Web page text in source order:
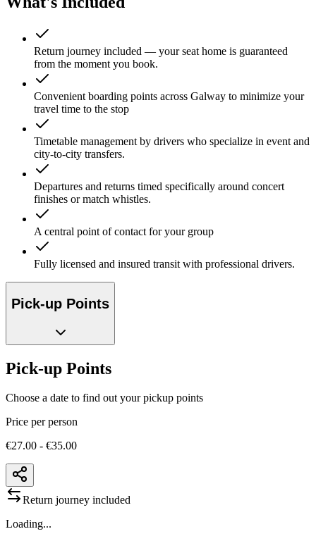
Return journey included — your seat home is guaranteed
from the moment you book.
Convenient boarding points across Galway to minimize your
travel time to the stop
Timetable management by drivers who specialize in event and
city-to-city transfers.
Departures and returns timed specifically around concert
finishes or match whistles.
A central point of contact for your group
Fully licensed and insured transit with professional drivers.
Pick-up Points
Pick-up Points
Choose a date to find out your pickup points
Price per person
€27.00 - €35.00
Return journey included
Loading...